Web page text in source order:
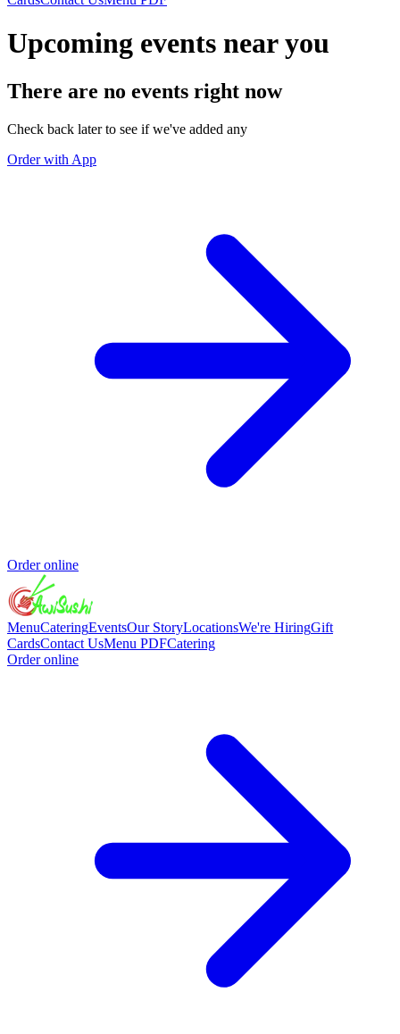
Upcoming events near you
There are no events right now
Check back later to see if we've added any
Order with App
Order online
MenuCateringEventsOur StoryLocationsWe're HiringGift
CardsContact UsMenu PDFCatering
Order online